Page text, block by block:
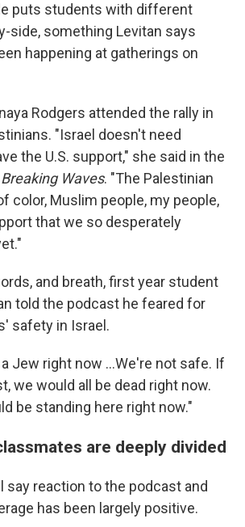
puts students with different
side, something Levitan says
happening at gatherings on
Rodgers attended the rally in
"Israel doesn't need
the U.S. support," she said in the
Breaking Waves. "The Palestinian
color, Muslim people, my people,
that we so desperately
and breath, first year student
told the podcast he feared for
safety in Israel.
Jew right now ...We're not safe. If
we would all be dead right now.
be standing here right now."
are deeply divided
say reaction to the podcast and
has been largely positive.